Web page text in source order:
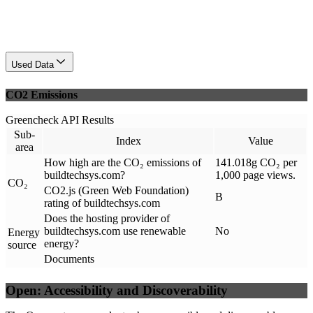
Used Data
CO2 Emissions
Greencheck API Results
Sub-
area
Index Value
CO₂
How high are the CO₂ emissions of
buildtechsys.com?
141.018g CO₂ per
1,000 page views.
CO2.js (Green Web Foundation)
rating of buildtechsys.com
B
Energy
source
Does the hosting provider of
buildtechsys.com use renewable
energy?
No
Documents
Open: Accessibility and Discoverability